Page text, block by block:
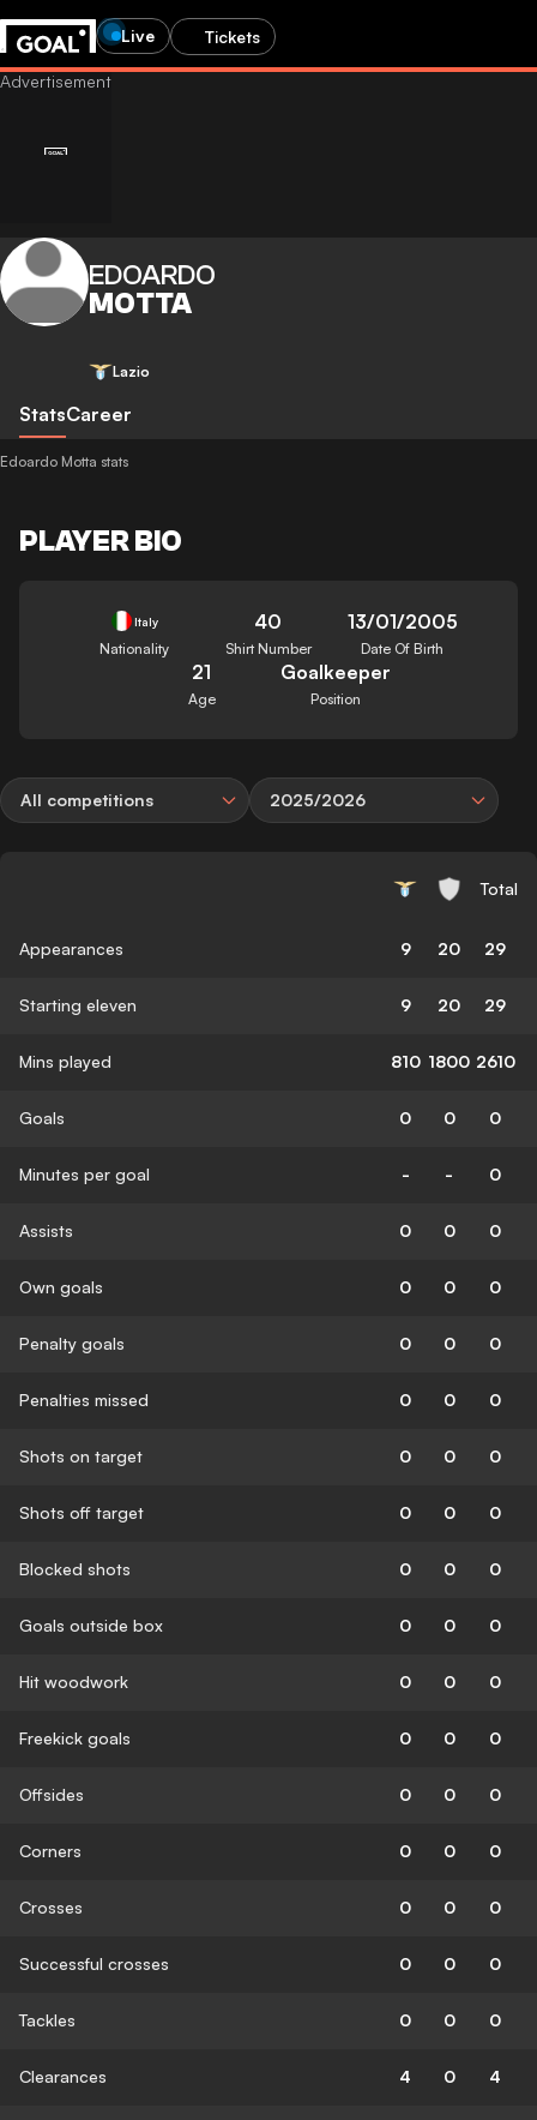
Live Tickets
EDOARDO
MOTTA
Lazio
StatsCareer
Edoardo Motta stats
PLAYER BIO
Italy
Nationality
40
Shirt Number
13/01/2005
Date Of Birth
21
Age
Goalkeeper
Position
All competitions 2025/2026
Total
Appearances 9 20 29
Starting eleven 9 20 29
Mins played 810 1800 2610
Goals 0 0 0
Minutes per goal - - 0
Assists 0 0 0
Own goals 0 0 0
Penalty goals 0 0 0
Penalties missed 0 0 0
Shots on target 0 0 0
Shots off target 0 0 0
Blocked shots 0 0 0
Goals outside box 0 0 0
Hit woodwork 0 0 0
Freekick goals 0 0 0
Offsides 0 0 0
Corners 0 0 0
Crosses 0 0 0
Successful crosses 0 0 0
Tackles 0 0 0
Clearances 4 0 4